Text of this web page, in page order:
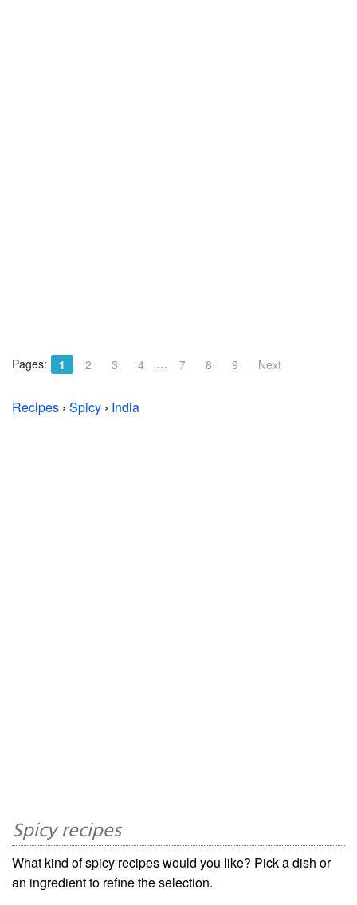
Pages: 1 2 3 4 … 7 8 9 Next
Recipes › Spicy › India
Spicy recipes
What kind of spicy recipes would you like? Pick a dish or
an ingredient to refine the selection.